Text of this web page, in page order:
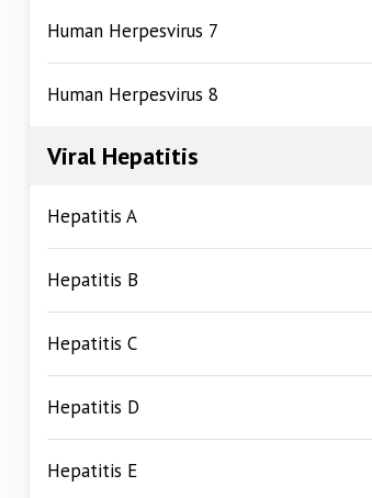
Human Herpesvirus 7
Human Herpesvirus 8
Viral Hepatitis
Hepatitis A
Hepatitis B
Hepatitis C
Hepatitis D
Hepatitis E